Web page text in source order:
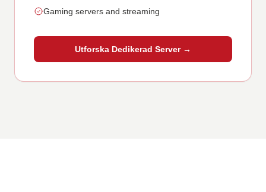
Gaming servers and streaming
Utforska Dedikerad Server →